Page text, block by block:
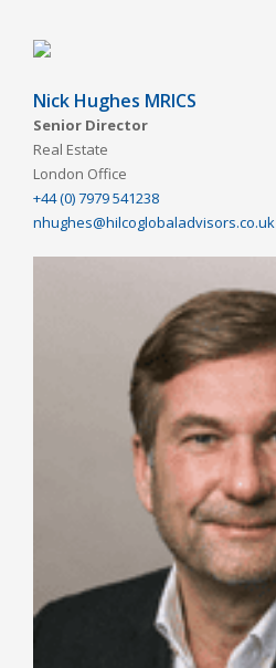
Nick Hughes MRICS
Senior Director
Real Estate
London Office
+44 (0) 7979 541238
nhughes@hilcoglobaladvisors.co.uk